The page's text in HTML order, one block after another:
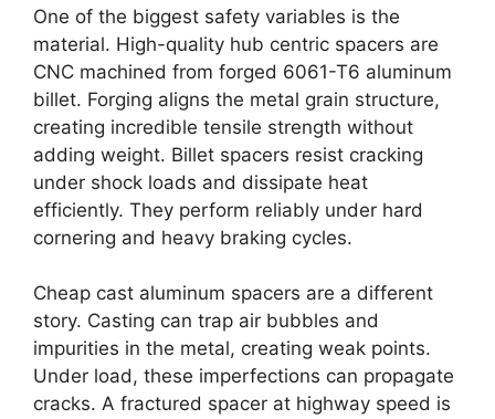
One of the biggest safety variables is the
material. High-quality hub centric spacers are
CNC machined from forged 6061-T6 aluminum
billet. Forging aligns the metal grain structure,
creating incredible tensile strength without
adding weight. Billet spacers resist cracking
under shock loads and dissipate heat
efficiently. They perform reliably under hard
cornering and heavy braking cycles.
Cheap cast aluminum spacers are a different
story. Casting can trap air bubbles and
impurities in the metal, creating weak points.
Under load, these imperfections can propagate
cracks. A fractured spacer at highway speed is